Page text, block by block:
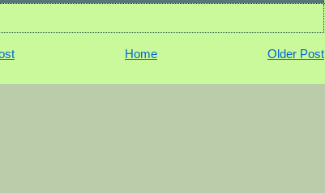
Older Post
Home